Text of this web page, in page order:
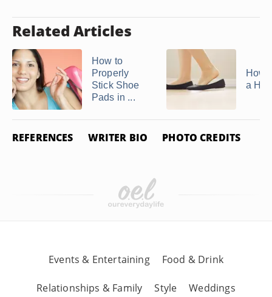
Related Articles
How to
Properly
Stick Shoe
Pads in ...
How
a
REFERENCES WRITER BIO PHOTO CREDITS
Events & Entertaining Food & Drink
Relationships & Family Style Weddings